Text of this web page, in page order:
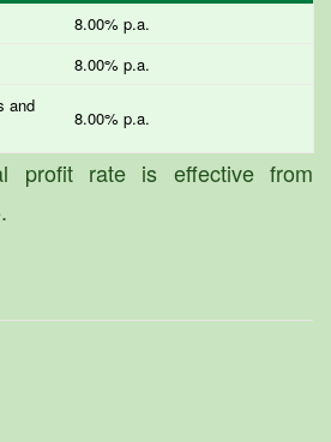
8.00% p.a.
8.00% p.a.
and
8.00% p.a.
profit rate is effective from